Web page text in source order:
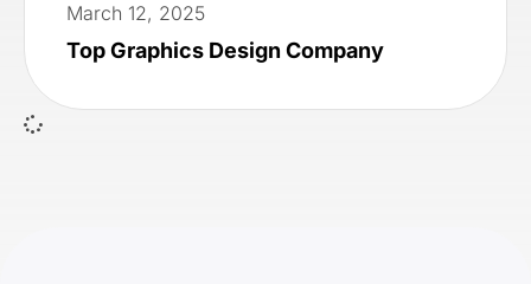
March 12, 2025
Top Graphics Design Company